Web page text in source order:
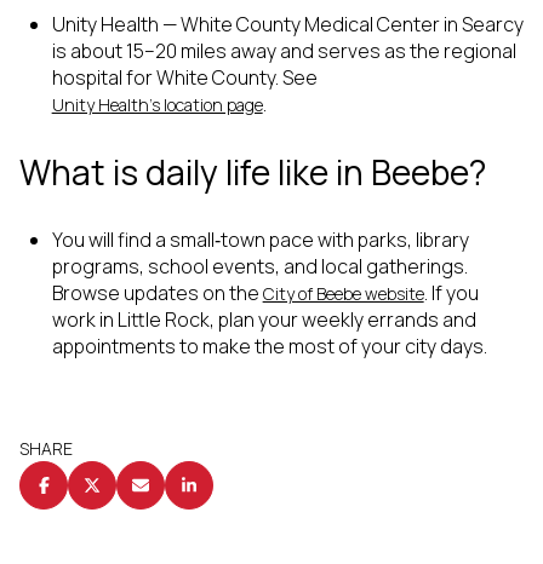
Unity Health — White County Medical Center in Searcy
is about 15–20 miles away and serves as the regional
hospital for White County. See
Unity Health’s location page.
What is daily life like in Beebe?
You will find a small‑town pace with parks, library
programs, school events, and local gatherings.
Browse updates on the City of Beebe website. If you
work in Little Rock, plan your weekly errands and
appointments to make the most of your city days.
SHARE